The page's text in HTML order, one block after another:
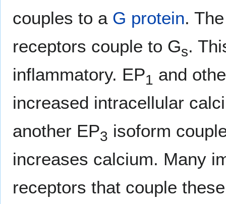
couples to a G protein.
receptors couple to Gs.
inflammatory. EP1 and
increased intracellular
another EP3 isoform
increases calcium. Many
receptors that couple